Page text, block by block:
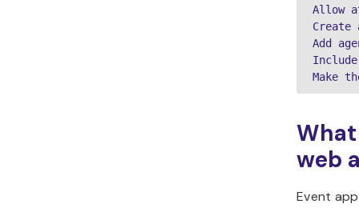
Allow
Create
Add
Make
web
Event